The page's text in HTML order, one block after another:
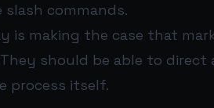
commands.
is making the case that
should be able to
process itself.